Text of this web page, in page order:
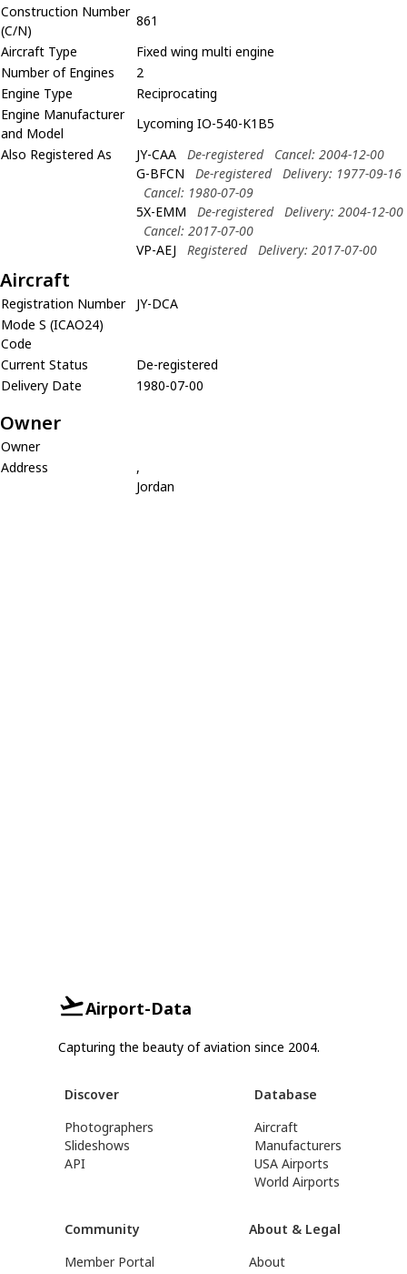
Construction Number
(C/N)
861
Aircraft Type
Fixed wing multi engine
Number of Engines
2
Engine Type
Reciprocating
Engine Manufacturer
and Model
Lycoming IO-540-K1B5
Also Registered As
JY-CAA De-registered
Cancel: 2004-12-00
G-BFCN
De-registered
Delivery: 1977-09-16
Cancel: 1980-07-09
5X-EMM
De-registered
Delivery: 2004-12-00
Cancel: 2017-07-00
VP-AEJ
Registered Delivery: 2017-07-00
Aircraft
Registration Number
JY-DCA
Mode S (ICAO24)
Code
Current Status
De-registered
Delivery Date
1980-07-00
Owner
Owner
Address
,
Jordan
Airport-Data
Capturing the beauty of aviation since 2004.
Discover
Photographers
Slideshows
API
Database
Aircraft
Manufacturers
USA Airports
World Airports
Community
Member Portal
About & Legal
About